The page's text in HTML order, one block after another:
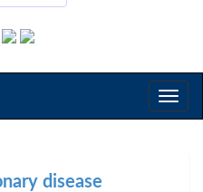
disease